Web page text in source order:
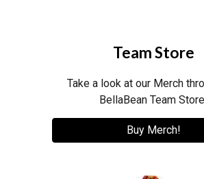
Team Store
Take a look at our Merch
BellaBean Team
Buy Merch!